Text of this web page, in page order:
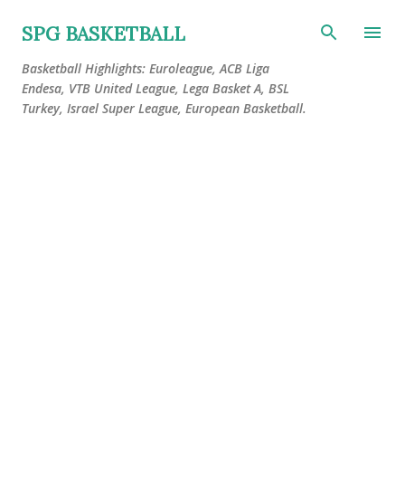
Skip to main content
SPG BASKETBALL
Basketball Highlights: Euroleague, ACB Liga
Endesa, VTB United League, Lega Basket A, BSL
Turkey, Israel Super League, European Basketball.